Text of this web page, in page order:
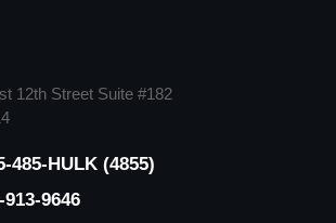
12th Street Suite #182
485-HULK (4855)
913-9646